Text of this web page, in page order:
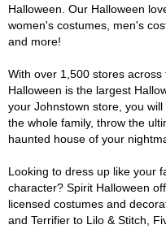
Halloween. Our Halloween
women's costumes, men's
and more!
With over 1,500 stores
Halloween is the largest
your Johnstown store, you
the whole family, throw the
haunted house of your
Looking to dress up like your
character? Spirit Halloween
licensed costumes and
and Terrifier to Lilo & Stitch,